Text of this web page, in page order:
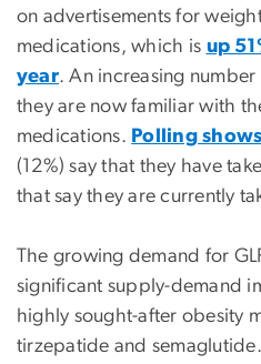
on advertisements for
medications, which is up
year. An increasing
they are now familiar with
medications. Polling shows
(12%) say that they have
that say they are currently
The growing demand for
significant supply-demand
highly sought-after obesity
tirzepatide and